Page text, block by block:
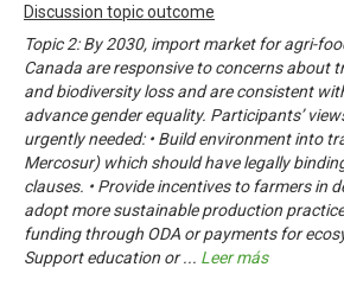
Discussion topic outcome
Topic 2: By 2030, import market for agri-
Canada are responsive to concerns about
and biodiversity loss and are consistent
advance gender equality. Participants’
urgently needed: • Build environment into
Mercosur) which should have legally
clauses. • Provide incentives to farmers in
adopt more sustainable production
funding through ODA or payments for
Support education or... Leer más